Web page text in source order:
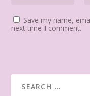
Save my name,
next time I comment.